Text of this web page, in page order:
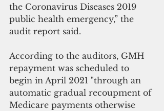
the Coronavirus Diseases 2019
public health emergency,” the
audit report said.
According to the auditors, GMH
repayment was scheduled to
begin in April 2021 "through an
automatic gradual recoupment of
Medicare payments otherwise